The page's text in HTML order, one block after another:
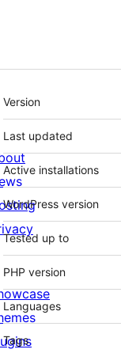
Meta
Version
Last updated
Active installations
WordPress version
Tested up to
PHP version
Languages
Tags